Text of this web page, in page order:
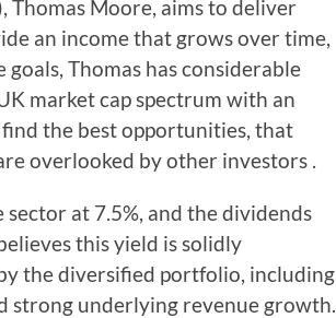
Thomas Moore, aims to deliver
an income that grows over time,
Thomas has considerable
market cap spectrum with an
the best opportunities, that
overlooked by other investors .
at 7.5%, and the dividends
this yield is solidly
the diversified portfolio, including
strong underlying revenue growth.